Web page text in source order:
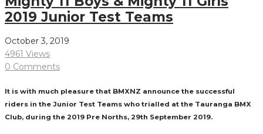
2019 Junior Test Teams
October 3, 2019
4961 Views
0 Comments
It is with much pleasure that BMXNZ announce the successful
riders in the Junior Test Teams who trialled at the Tauranga BMX
Club, during the 2019 Pre Norths, 29th September 2019.